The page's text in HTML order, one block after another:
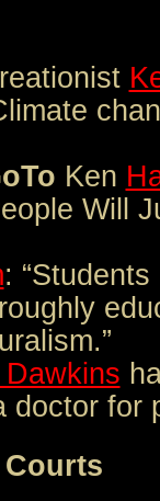
Ken
Will
:
doctor